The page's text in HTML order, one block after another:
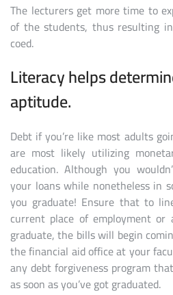
The lecturers get more time to
of the students, thus resulting
coed.
Literacy helps
aptitude.
Debt if you’re like most adults
are most likely utilizing
education. Although you
your loans while nonetheless in
you graduate! Ensure that to
current place of employment or
graduate, the bills will begin
the financial aid office at your
any debt forgiveness program
as soon as you’ve got graduated.